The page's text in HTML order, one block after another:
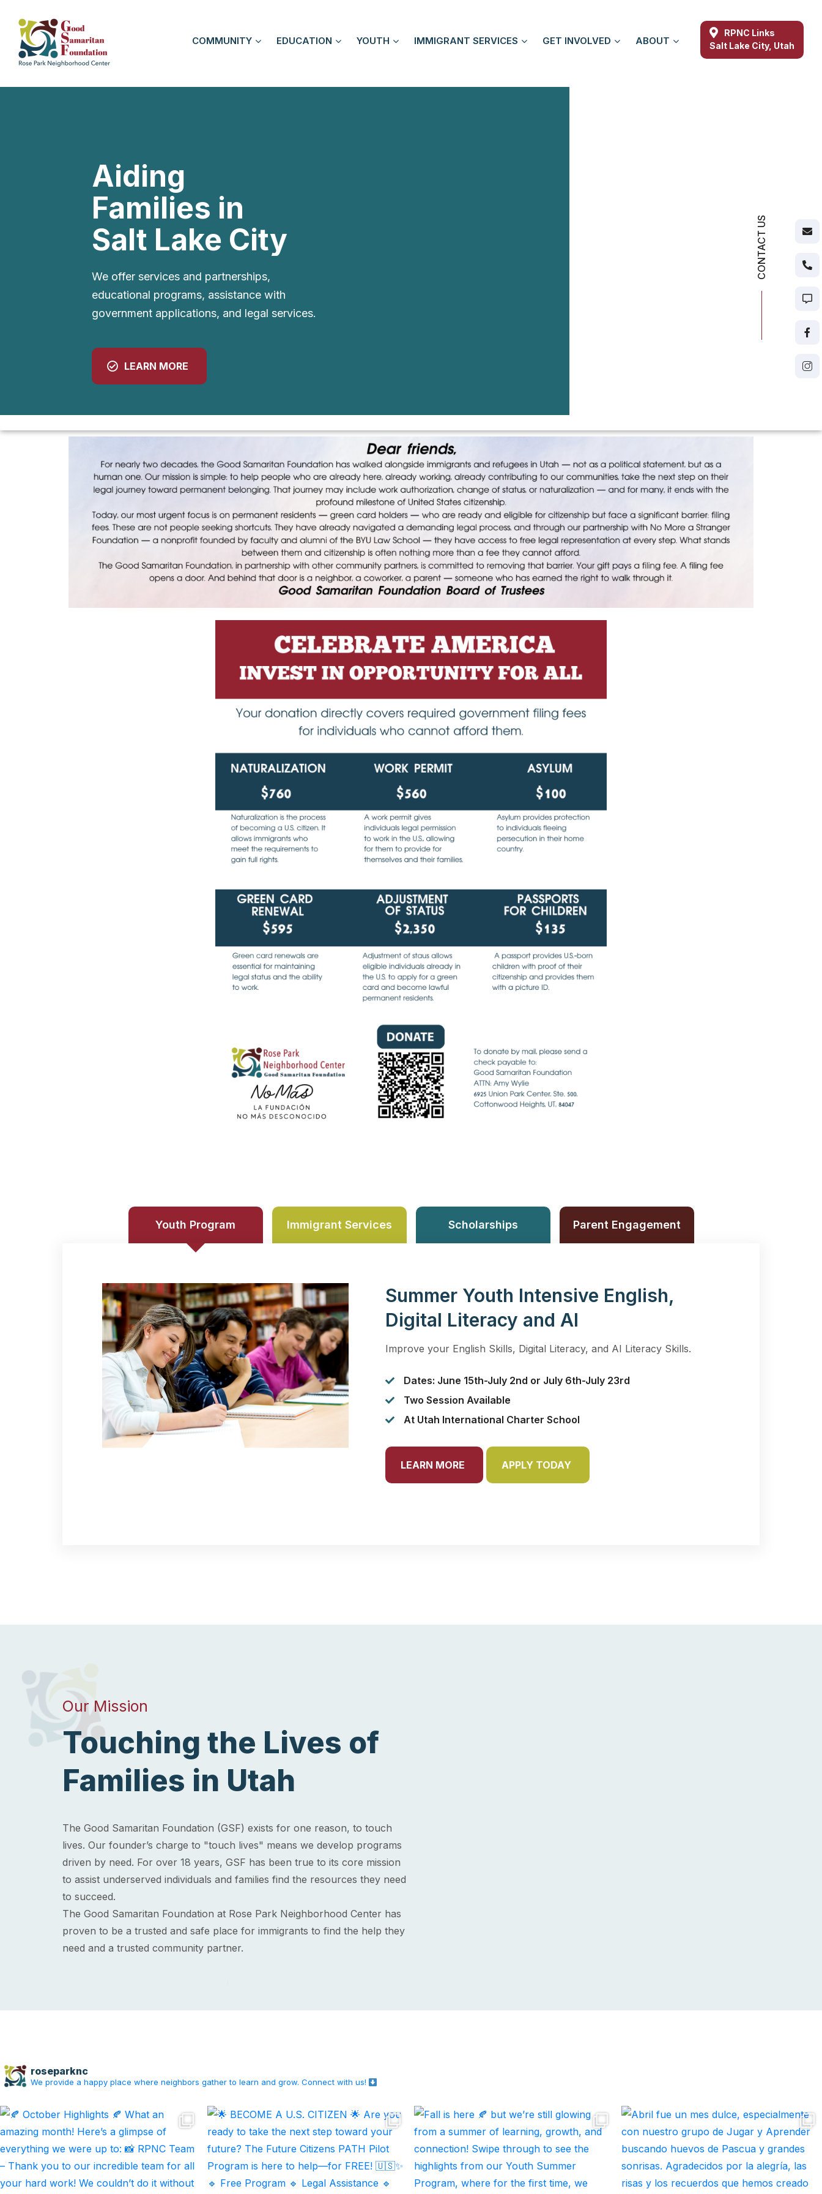
COMMUNITY EDUCATION YOUTH IMMIGRANT SERVICES GET INVOLVED ABOUT
RPNC Links
Salt Lake City
We offer services and partnerships,
educational programs, assistance with
Youth Program Immigrant Services Scholarships Parent Engagement
Summer Youth Intensive English,
Digital Literacy and AI
Improve your English Skills, Digital Literacy, and AI Literacy Skills.
Dates: June 15th-July 2nd or July 6th-July 23rd
Two Session Available
At Utah International Charter School
LEARN MORE APPLY TODAY
Our Mission
Touching the Lives of
Families in Utah
The Good Samaritan Foundation (GSF) exists for one reason, to touch
lives. Our founder’s charge to "touch lives" means we develop programs
driven by need. For over 18 years, GSF has been true to its core mission
to assist underserved individuals and families find the resources they need
to succeed.
The Good Samaritan Foundation at Rose Park Neighborhood Center has
proven to be a trusted and safe place for immigrants to find the help they
need and a trusted community partner.
roseparknc
We provide a happy place where neighbors gather to learn and grow. Connect with us!